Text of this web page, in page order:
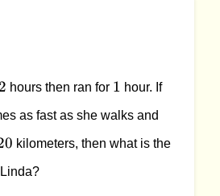
2
2 hours then ran for 1
1 hour. If
as fast as she walks and
kilometers, then what is the